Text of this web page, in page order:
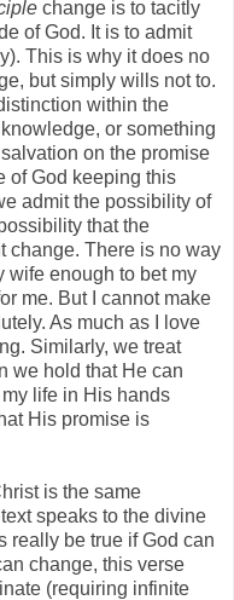
change is to tacitly
of God. It is to admit
This is why it does no
but simply wills not to.
within the
or something
on the promise
of God keeping this
admit the possibility of
that the
change. There is no way
wife enough to bet my
me. But I cannot make
As much as I love
Similarly, we treat
we hold that He can
life in His hands
His promise is
is the same
speaks to the divine
really be true if God can
change, this verse
(requiring infinite